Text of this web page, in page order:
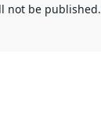
not be published.